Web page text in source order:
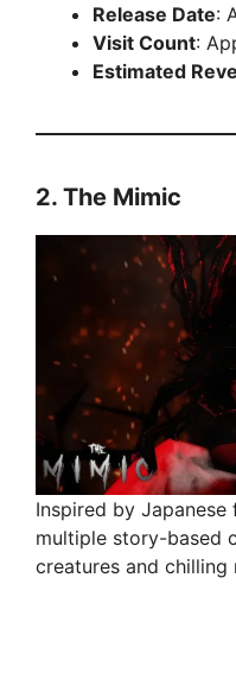
Release Date:
Visit Count:
Estimated
2. The Mimic
Inspired by Japanese
multiple story-based
creatures and chilling